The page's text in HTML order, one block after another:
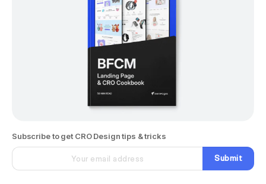
Subscribe to get CRO Design tips & tricks
Submit